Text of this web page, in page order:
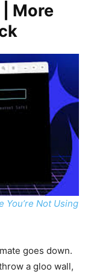
| More
You’re Not Using
goes down.
a gloo wall,